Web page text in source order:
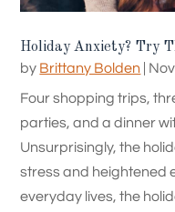
Holiday Anxiety? Try
by Brittany Bolden
Four shopping trips,
parties, and a dinner
Unsurprisingly, the
stress and heightened
everyday lives, the